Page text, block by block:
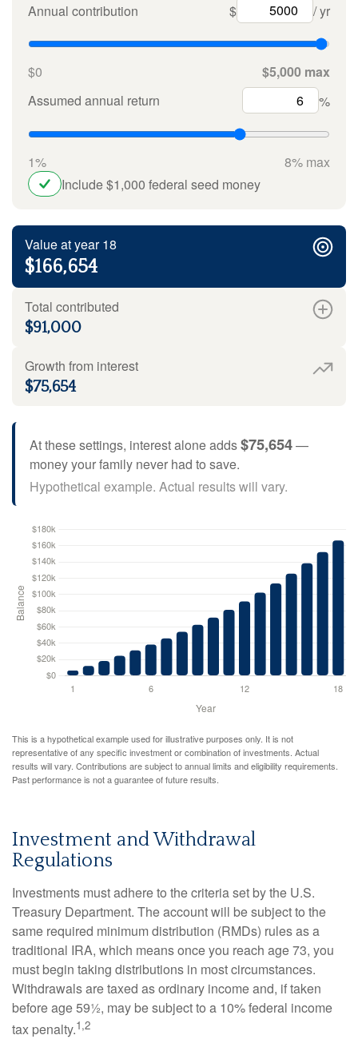
Annual contribution $ / yr
$0
$5,000 max
Assumed annual return
%
1%
8% max
Include $1,000 federal seed money
Value at year 18
$166,654
Total contributed
$91,000
Growth from interest
$75,654
At these settings, interest alone adds$75,654—
money your family never had to save.
Hypothetical example. Actual results will vary.
This is a hypothetical example used for illustrative purposes only. It is not
representative of any specific investment or combination of investments. Actual
results will vary. Contributions are subject to annual limits and eligibility requirements.
Past performance is not a guarantee of future results.
Investment and Withdrawal
Regulations
Investments must adhere to the criteria set by the U.S.
Treasury Department. The account will be subject to the
same required minimum distribution (RMDs) rules as a
traditional IRA, which means once you reach age 73, you
must begin taking distributions in most circumstances.
Withdrawals are taxed as ordinary income and, if taken
before age 59½, may be subject to a 10% federal income
tax penalty.1,2